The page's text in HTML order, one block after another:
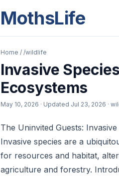
MothsLife
Home / /wildlife
Invasive
Ecosystems
May 10, 2026 · Updated Jul 23, 2026 ·
The Uninvited Guests:
Invasive species are a
for resources and habitat,
agriculture and forestry.